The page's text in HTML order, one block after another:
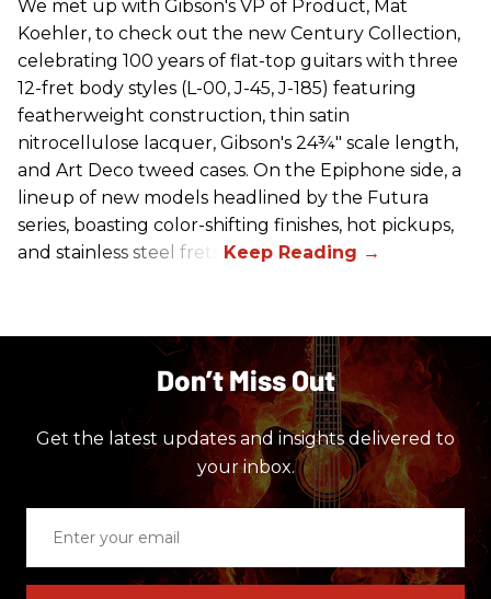
We met up with Gibson's VP of Product, Mat
Koehler, to check out the new Century Collection,
celebrating 100 years of flat-top guitars with three
12-fret body styles (L-00, J-45, J-185) featuring
featherweight construction, thin satin
nitrocellulose lacquer, Gibson's 24¾" scale length,
and Art Deco tweed cases. On the Epiphone side, a
lineup of new models headlined by the Futura
series, boasting color-shifting finishes, hot pickups,
and stainless steel frets.
Don’t Miss Out
Get the latest updates and insights delivered to
your inbox.
email